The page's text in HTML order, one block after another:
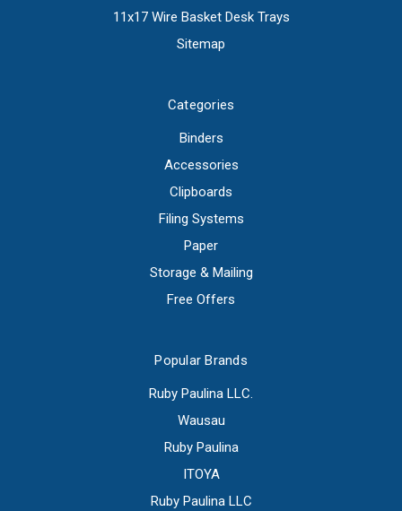
11x17 Wire Basket Desk Trays
Sitemap
Categories
Binders
Accessories
Clipboards
Filing Systems
Paper
Storage & Mailing
Free Offers
Popular Brands
Ruby Paulina LLC.
Wausau
Ruby Paulina
ITOYA
Ruby Paulina LLC